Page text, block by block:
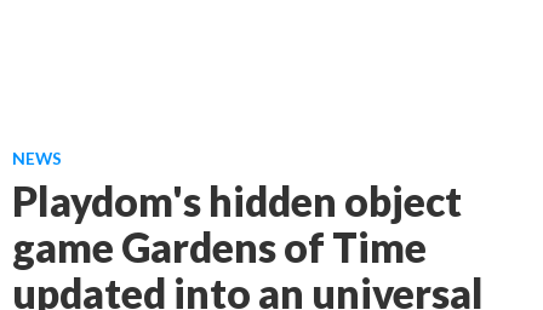
NEWS
Playdom's hidden object
game Gardens of Time
updated into an universal